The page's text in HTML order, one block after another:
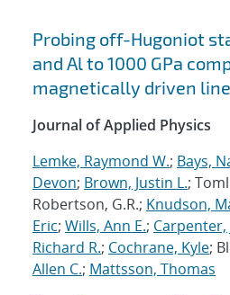
Probing off-Hugoniot
and Al to 1000 GPa
magnetically driven
Journal of Applied Physics
Lemke, Raymond W.; Bays,
Devon; Brown, Justin L.;
Robertson, G.R.; Knudson,
Eric; Wills, Ann E.; Carpenter,
Richard R.; Cochrane, Kyle;
Allen C.; Mattsson, Thomas